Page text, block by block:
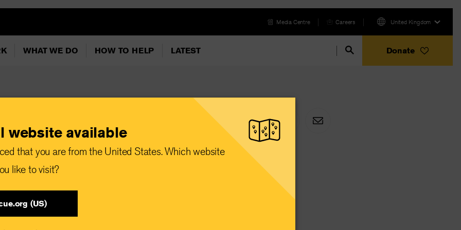
Media Centre Careers United Kingdom
WHAT WE DO HOW TO HELP LATEST Donate
orders and
Lebanon
with
website available
that you are from the United States. Which website
like to visit?
(US)